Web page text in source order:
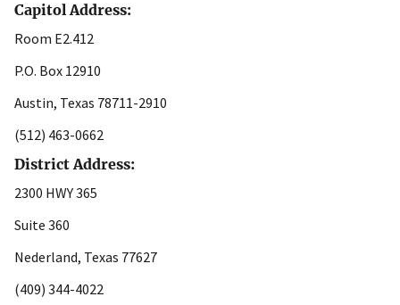
Capitol Address:
Room E2.412
P.O. Box 12910
Austin, Texas 78711-2910
(512) 463-0662
District Address:
2300 HWY 365
Suite 360
Nederland, Texas 77627
(409) 344-4022